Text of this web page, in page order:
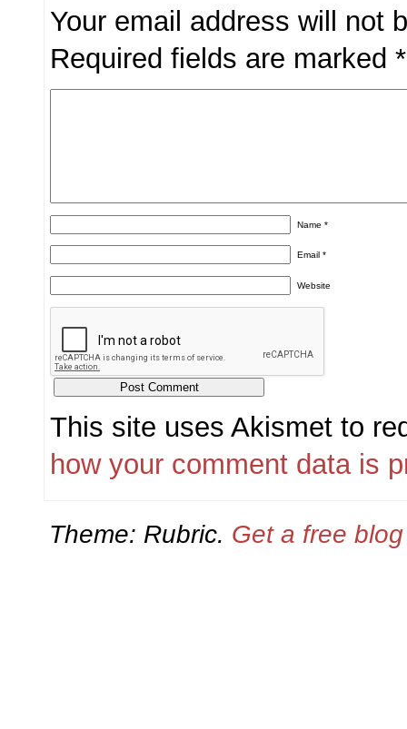
Your email address will not
Required fields are marked*
Name*
Email*
Website
This site uses Akismet to
how your comment data is
Theme: Rubric. Get a free